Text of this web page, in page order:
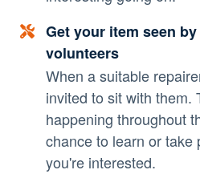
Get your item seen
volunteers
When a suitable
invited to sit with them.
happening throughout
chance to learn or take
you're interested.